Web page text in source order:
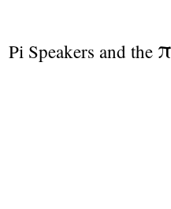
Pi Speakers and the π